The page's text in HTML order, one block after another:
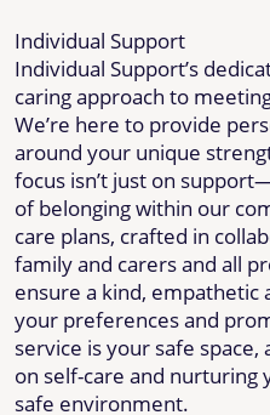
Individual Support
Individual Support’s
caring approach to
We’re here to provide
around your unique
focus isn’t just on
of belonging within our
care plans, crafted in
family and carers and all
ensure a kind, empathetic
your preferences and
service is your safe
on self-care and nurturing
safe environment.